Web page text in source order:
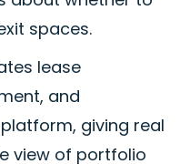
spaces.
lease
and
giving real
view of portfolio